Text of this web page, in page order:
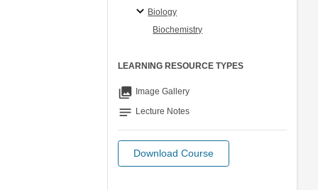
Biology
Biochemistry
LEARNING RESOURCE TYPES
collections Image Gallery
notes Lecture Notes
Download Course